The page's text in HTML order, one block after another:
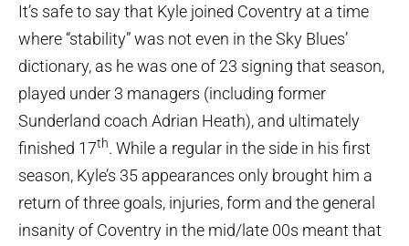
It’s safe to say that Kyle joined Coventry at a time
where “stability” was not even in the Sky Blues’
dictionary, as he was one of 23 signing that season,
played under 3 managers (including former
Sunderland coach Adrian Heath), and ultimately
finished 17th. While a regular in the side in his first
season, Kyle’s 35 appearances only brought him a
return of three goals, injuries, form and the general
insanity of Coventry in the mid/late 00s meant that